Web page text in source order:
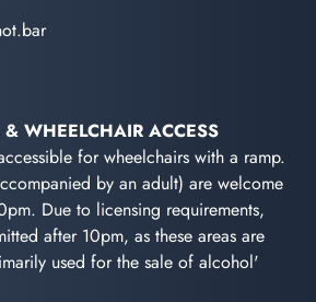
WHEELCHAIR ACCESS
for wheelchairs with a ramp.
by an adult) are welcome
Due to licensing requirements,
after 10pm, as these areas are
used for the sale of alcohol'